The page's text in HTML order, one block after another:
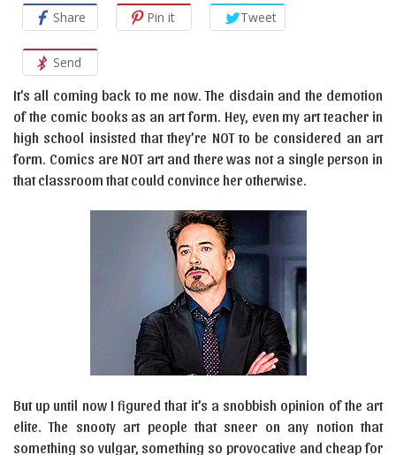
Share Pin it Tweet
Send
It’s all coming back to me now. The disdain and the demotion
of the comic books as an art form. Hey, even my art teacher in
high school insisted that they’re NOT to be considered an art
form. Comics are NOT art and there was not a single person in
that classroom that could convince her otherwise.
But up until now I figured that it’s a snobbish opinion of the art
elite. The snooty art people that sneer on any notion that
something so vulgar, something so provocative and cheap for